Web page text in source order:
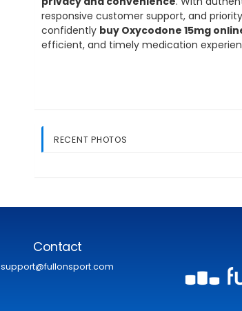
responsive customer support, and
confidently buy Oxycodone 15mg
efficient, and timely medication
RECENT PHOTOS
Contact
support@fullonsport.com